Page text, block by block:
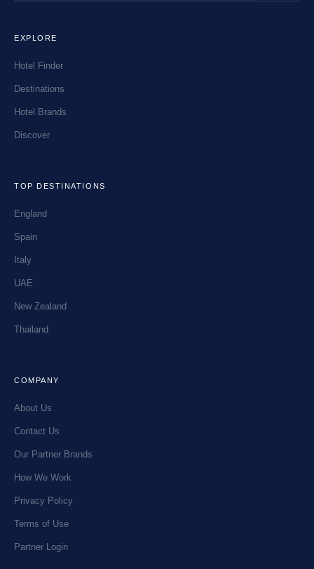
EXPLORE
Hotel Finder
Destinations
Hotel Brands
Discover
TOP DESTINATIONS
England
Spain
Italy
UAE
New Zealand
Thailand
COMPANY
About Us
Contact Us
Our Partner Brands
How We Work
Privacy Policy
Terms of Use
Partner Login